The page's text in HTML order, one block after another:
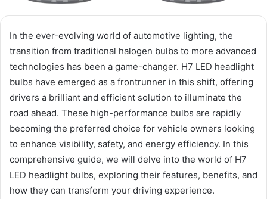
In the ever-evolving world of automotive lighting, the
transition from traditional halogen bulbs to more advanced
technologies has been a game-changer. H7 LED headlight
bulbs have emerged as a frontrunner in this shift, offering
drivers a brilliant and efficient solution to illuminate the
road ahead. These high-performance bulbs are rapidly
becoming the preferred choice for vehicle owners looking
to enhance visibility, safety, and energy efficiency. In this
comprehensive guide, we will delve into the world of H7
LED headlight bulbs, exploring their features, benefits, and
how they can transform your driving experience.